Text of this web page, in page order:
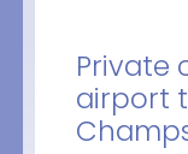
Private
airport